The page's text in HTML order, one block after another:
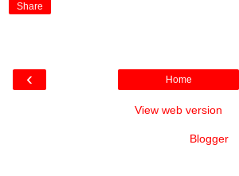
Share
‹ Home
View web version
Blogger.